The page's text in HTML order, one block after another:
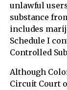
unlawful
substance
includes
Schedule I
Controlled
Although
Circuit Court